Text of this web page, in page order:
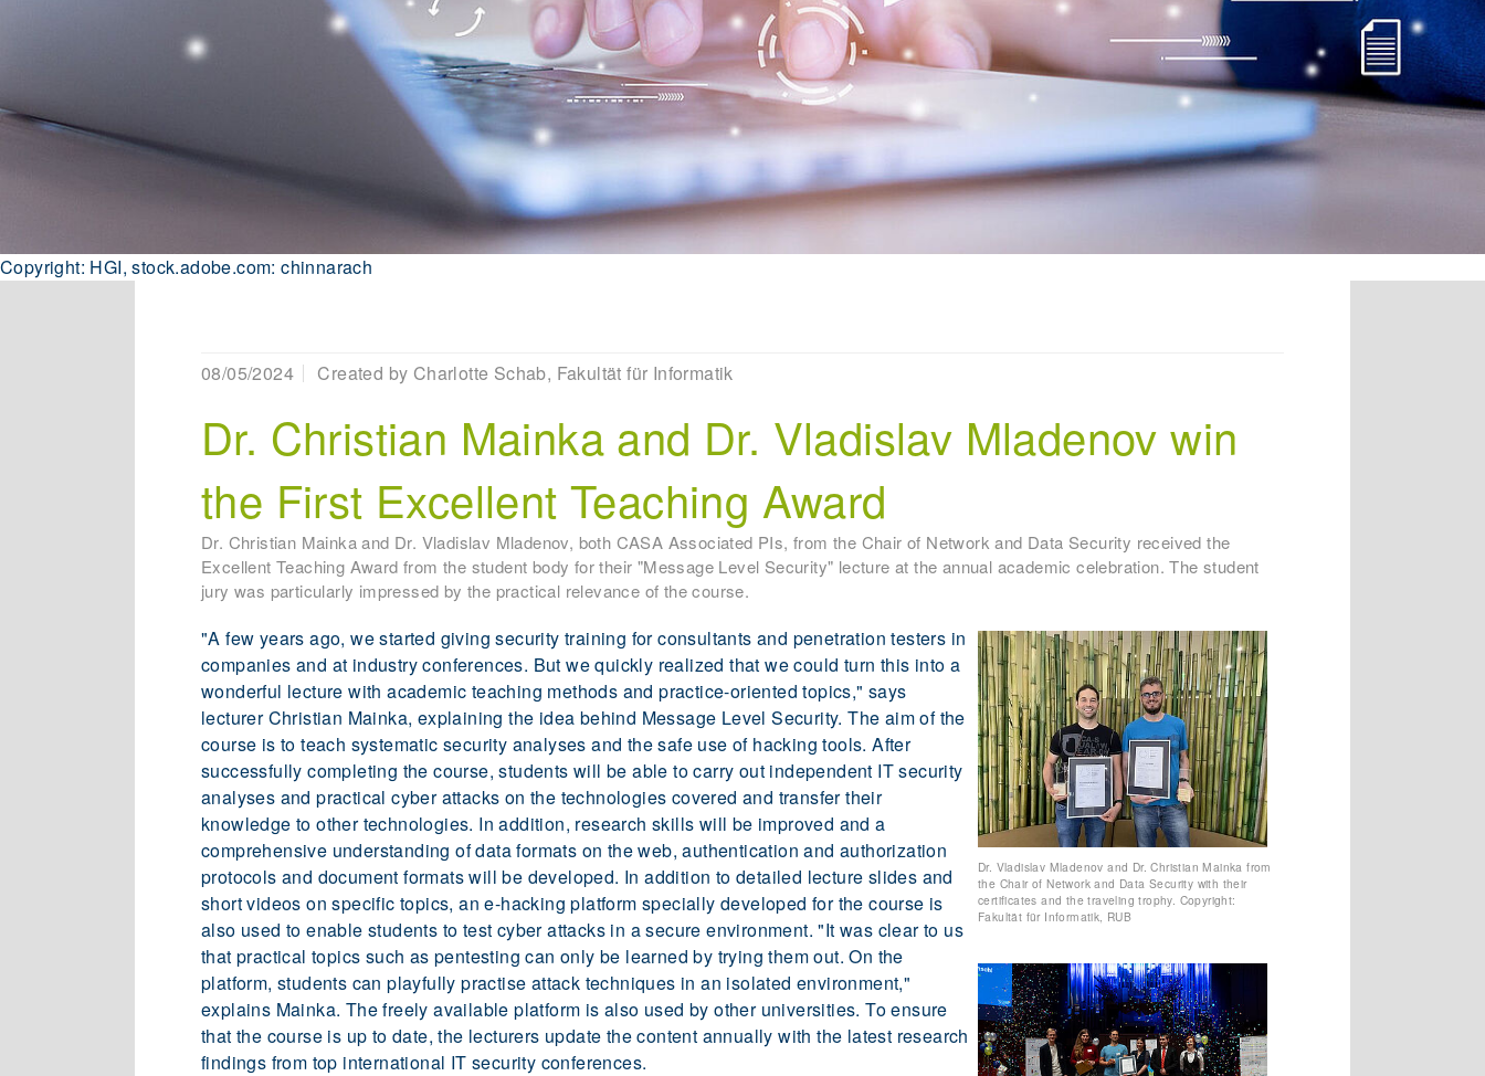
Copyright: HGI, stock.adobe.com: chinnarach
08/05/2024 Created by Charlotte Schab, Fakultät für Informatik
Dr. Christian Mainka and Dr. Vladislav Mladenov win
the First Excellent Teaching Award
Dr. Christian Mainka and Dr. Vladislav Mladenov, both CASA Associated PIs, from the Chair of Network and Data Security received the
Excellent Teaching Award from the student body for their "Message Level Security" lecture at the annual academic celebration. The student
jury was particularly impressed by the practical relevance of the course.
Dr. Vladislav Mladenov and Dr. Christian Mainka from
the Chair of Network and Data Security with their
certificates and the traveling trophy. Copyright:
Fakultät für Informatik, RUB
"A few years ago, we started giving security training for consultants and penetration testers in
companies and at industry conferences. But we quickly realized that we could turn this into a
wonderful lecture with academic teaching methods and practice-oriented topics," says
lecturer Christian Mainka, explaining the idea behind Message Level Security. The aim of the
course is to teach systematic security analyses and the safe use of hacking tools. After
successfully completing the course, students will be able to carry out independent IT security
analyses and practical cyber attacks on the technologies covered and transfer their
knowledge to other technologies. In addition, research skills will be improved and a
comprehensive understanding of data formats on the web, authentication and authorization
protocols and document formats will be developed. In addition to detailed lecture slides and
short videos on specific topics, an e-hacking platform specially developed for the course is
also used to enable students to test cyber attacks in a secure environment. "It was clear to us
that practical topics such as pentesting can only be learned by trying them out. On the
platform, students can playfully practise attack techniques in an isolated environment,"
explains Mainka. The freely available platform is also used by other universities. To ensure
that the course is up to date, the lecturers update the content annually with the latest research
findings from top international IT security conferences.